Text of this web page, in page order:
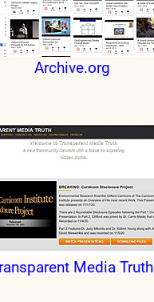
Archive.org
Media Truth